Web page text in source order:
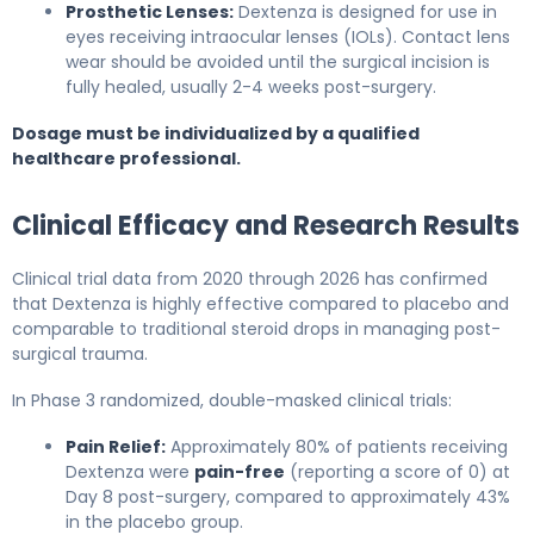
Prosthetic Lenses: Dextenza is designed for use in
eyes receiving intraocular lenses (IOLs). Contact lens
wear should be avoided until the surgical incision is
fully healed, usually 2-4 weeks post-surgery.
Dosage must be individualized by a qualified
healthcare professional.
Clinical Efficacy and Research Results
Clinical trial data from 2020 through 2026 has confirmed
that Dextenza is highly effective compared to placebo and
comparable to traditional steroid drops in managing post-
surgical trauma.
In Phase 3 randomized, double-masked clinical trials:
Pain Relief: Approximately 80% of patients receiving
Dextenza were pain-free (reporting a score of 0) at
Day 8 post-surgery, compared to approximately 43%
in the placebo group.